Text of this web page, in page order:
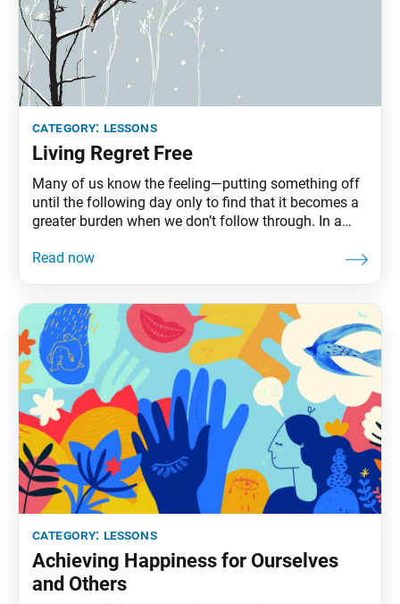
category: lessons
Living Regret Free
Many of us know the feeling—putting something off
until the following day only to find that it becomes a
greater burden when we don’t follow through. In a
of the “cold-suffering bird” that lives in the Snow
category: lessons
Achieving Happiness for Ourselves
and Others